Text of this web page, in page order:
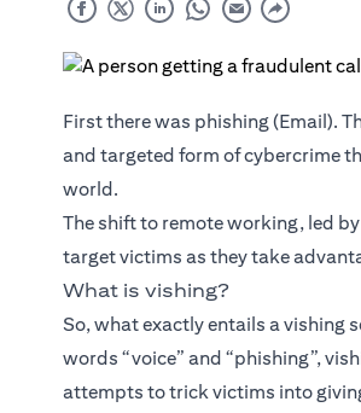
First there was phishing (Email).
and targeted form of cybercrime
world.
The shift to remote working, led
target victims as they take
What is vishing?
So, what exactly entails a vishing
words “voice” and “phishing”,
attempts to trick victims into